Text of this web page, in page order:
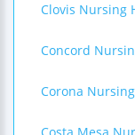
Clovis Nursing
Concord
Corona